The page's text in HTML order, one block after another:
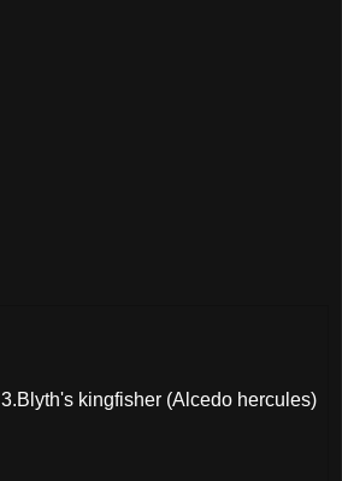
3.Blyth's kingfisher (Alcedo hercules)